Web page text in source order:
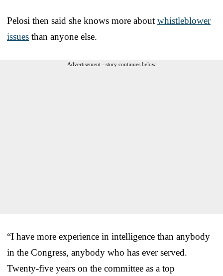
Pelosi then said she knows more about whistleblower
issues than anyone else.
Advertisement - story continues below
“I have more experience in intelligence than anybody
in the Congress, anybody who has ever served.
Twenty-five years on the committee as a top